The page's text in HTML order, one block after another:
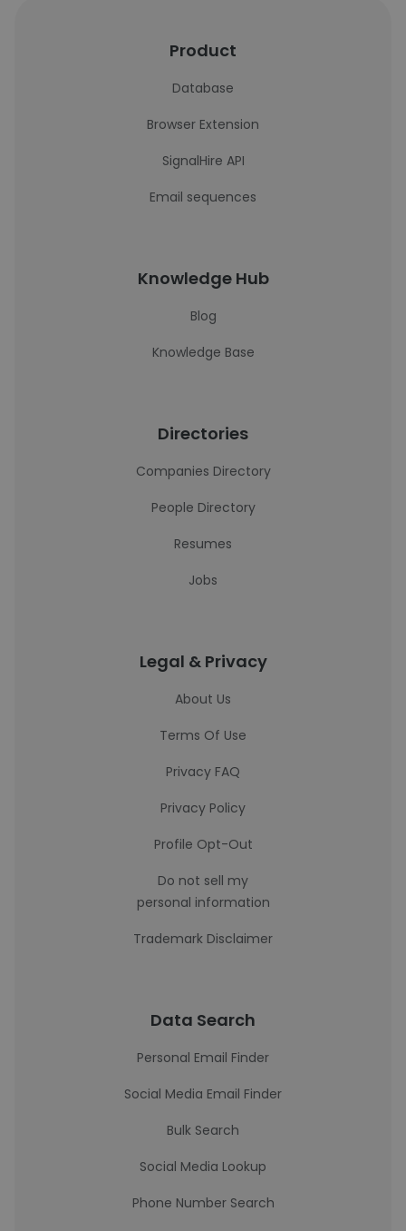
Product
Database
Browser Extension
SignalHire API
Email sequences
Knowledge Hub
Blog
Knowledge Base
Directories
Companies Directory
People Directory
Resumes
Jobs
Legal & Privacy
About Us
Terms Of Use
Privacy FAQ
Privacy Policy
Profile Opt-Out
Do not sell my
personal information
Trademark Disclaimer
Data Search
Personal Email Finder
Social Media Email Finder
Bulk Search
Social Media Lookup
Phone Number Search